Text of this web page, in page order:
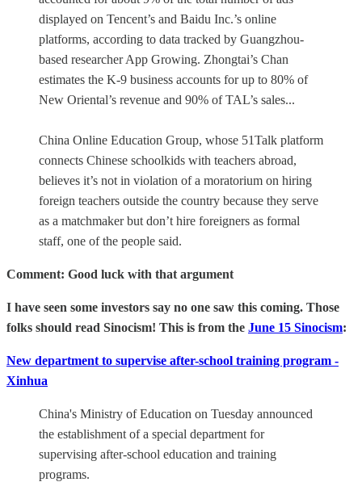
displayed on Tencent’s and Baidu Inc.’s online
platforms, according to data tracked by Guangzhou-
based researcher App Growing. Zhongtai’s Chan
estimates the K-9 business accounts for up to 80% of
New Oriental’s revenue and 90% of TAL’s sales...
China Online Education Group, whose 51Talk platform
connects Chinese schoolkids with teachers abroad,
believes it’s not in violation of a moratorium on hiring
foreign teachers outside the country because they serve
as a matchmaker but don’t hire foreigners as formal
staff, one of the people said.
Comment: Good luck with that argument
I have seen some investors say no one saw this coming. Those
folks should read Sinocism! This is from the June 15 Sinocism:
New department to supervise after-school training program -
Xinhua
China's Ministry of Education on Tuesday announced
the establishment of a special department for
supervising after-school education and training
programs.